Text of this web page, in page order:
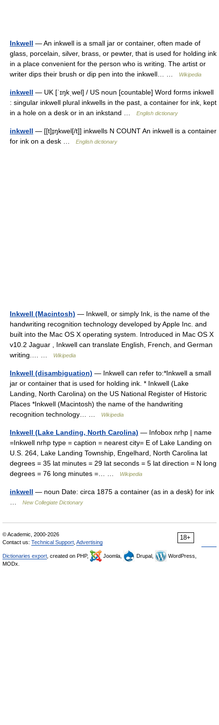
Inkwell — An inkwell is a small jar or container, often made of
glass, porcelain, silver, brass, or pewter, that is used for holding ink
in a place convenient for the person who is writing. The artist or
writer dips their brush or dip pen into the inkwell… …
Wikipedia
inkwell — UK [ˈɪŋkˌwel] / US noun [countable] Word forms inkwell
: singular inkwell plural inkwells in the past, a container for ink, kept
in a hole on a desk or in an inkstand …
English dictionary
inkwell — [[t]ɪ̱ŋkwel[/t]] inkwells N COUNT An inkwell is a container
for ink on a desk …
English dictionary
Inkwell (Macintosh) — Inkwell, or simply Ink, is the name of the
handwriting recognition technology developed by Apple Inc. and
built into the Mac OS X operating system. Introduced in Mac OS X
v10.2 Jaguar , Inkwell can translate English, French, and German
writing.… …
Wikipedia
Inkwell (disambiguation) — Inkwell can refer to:*Inkwell a small
jar or container that is used for holding ink. * Inkwell (Lake
Landing, North Carolina) on the US National Register of Historic
Places *Inkwell (Macintosh) the name of the handwriting
recognition technology… …
Wikipedia
Inkwell (Lake Landing, North Carolina) — Infobox nrhp | name
=Inkwell nrhp type = caption = nearest city= E of Lake Landing on
U.S. 264, Lake Landing Township, Engelhard, North Carolina lat
degrees = 35 lat minutes = 29 lat seconds = 5 lat direction = N long
degrees = 76 long minutes =… …
Wikipedia
inkwell — noun Date: circa 1875 a container (as in a desk) for ink
New Collegiate Dictionary
18+
© Academic, 2000-2026
Contact us: Technical Support Advertising
Dictionaries export , created on PHP, Joomla, Drupal,
WordPress,
MODx.